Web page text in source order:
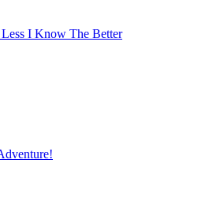
I Know The Better